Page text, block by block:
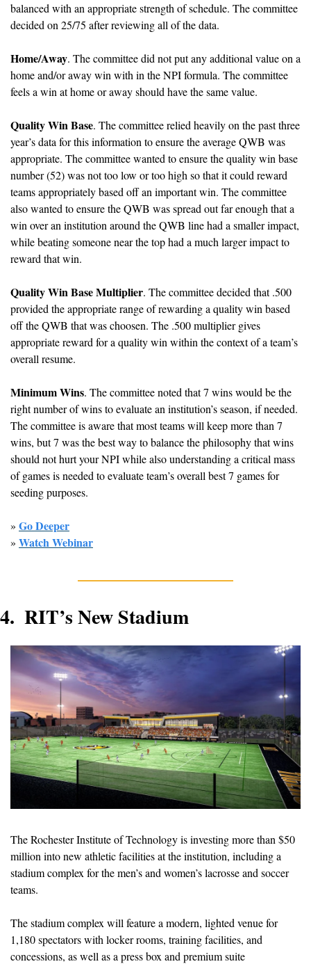
balanced with an appropriate strength of schedule. The committee
decided on 25/75 after reviewing all of the data.
Home/Away. The committee did not put any additional value on a
home and/or away win with in the NPI formula. The committee
feels a win at home or away should have the same value.
Quality Win Base. The committee relied heavily on the past three
year’s data for this information to ensure the average QWB was
appropriate. The committee wanted to ensure the quality win base
number (52) was not too low or too high so that it could reward
teams appropriately based off an important win. The committee
also wanted to ensure the QWB was spread out far enough that a
win over an institution around the QWB line had a smaller impact,
while beating someone near the top had a much larger impact to
reward that win.
Quality Win Base Multiplier. The committee decided that .500
provided the appropriate range of rewarding a quality win based
off the QWB that was choosen. The .500 multiplier gives
appropriate reward for a quality win within the context of a team’s
overall resume.
Minimum Wins. The committee noted that 7 wins would be the
right number of wins to evaluate an institution’s season, if needed.
The committee is aware that most teams will keep more than 7
wins, but 7 was the best way to balance the philosophy that wins
should not hurt your NPI while also understanding a critical mass
of games is needed to evaluate team’s overall best 7 games for
seeding purposes.
» Go Deeper
» Watch Webinar
4.  RIT’s New Stadium
The Rochester Institute of Technology is investing more than $50
million into new athletic facilities at the institution, including a
stadium complex for the men’s and women’s lacrosse and soccer
teams.
The stadium complex will feature a modern, lighted venue for
1,180 spectators with locker rooms, training facilities, and
concessions, as well as a press box and premium suite